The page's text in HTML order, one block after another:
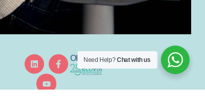
ORGANISED BY
Need Help?Chat with us